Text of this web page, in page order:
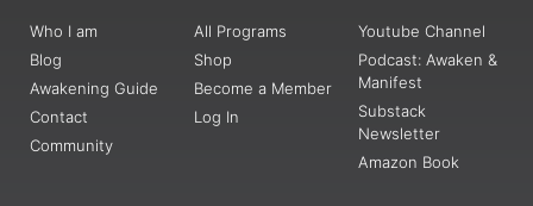
Who I am
Blog
Awakening Guide
Contact
Community
All Programs
Shop
Become a Member
Log In
Youtube Channel
Podcast: Awaken &
Manifest
Substack
Newsletter
Amazon Book